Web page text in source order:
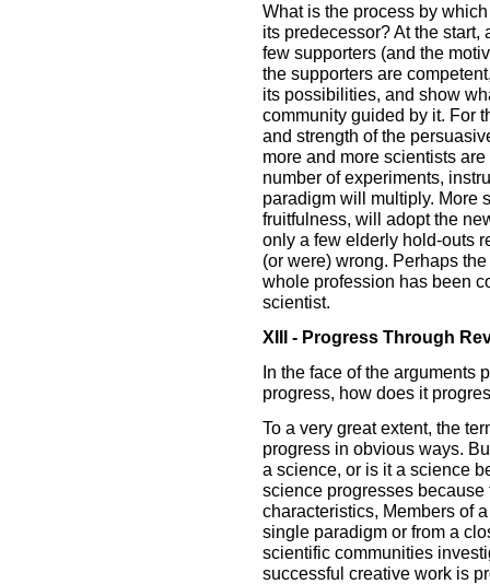
What is the process by
its predecessor? At the
few supporters (and the
the supporters are
its possibilities, and show
community guided by it. For
and strength of the
more and more scientists
number of experiments,
paradigm will multiply. More
fruitfulness, will adopt the
only a few elderly hold-outs
(or were) wrong. Perhaps
whole profession has been
scientist.
XIII - Progress Through
In the face of the arguments
progress, how does it
To a very great extent, the
progress in obvious ways.
a science, or is it a science
science progresses
characteristics, Members of
single paradigm or from a
scientific communities
successful creative work is